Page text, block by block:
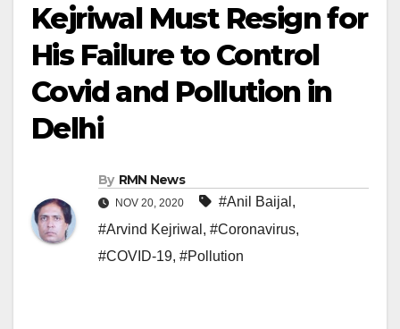
Kejriwal Must Resign for
His Failure to Control
Covid and Pollution in
Delhi
By RMN News
NOV 20, 2020 #Anil Baijal ,
#Arvind Kejriwal , #Coronavirus,
#COVID-19, #Pollution